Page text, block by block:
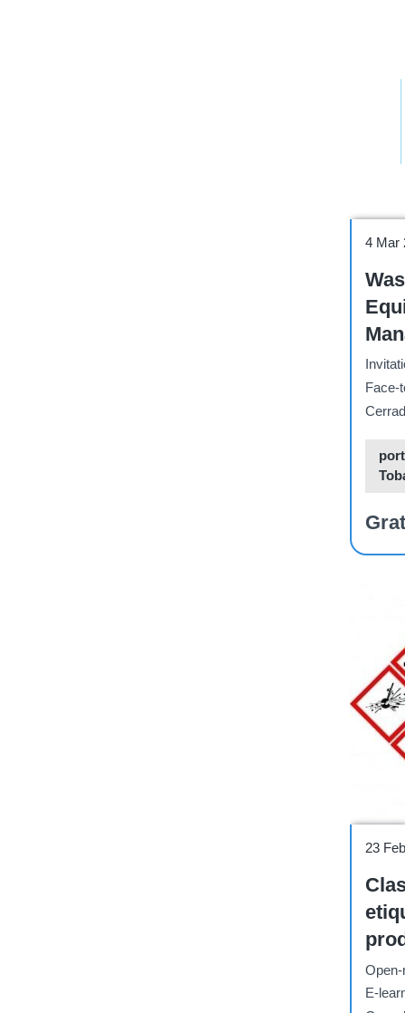
4 Mar
Face-
23
Open-
E-